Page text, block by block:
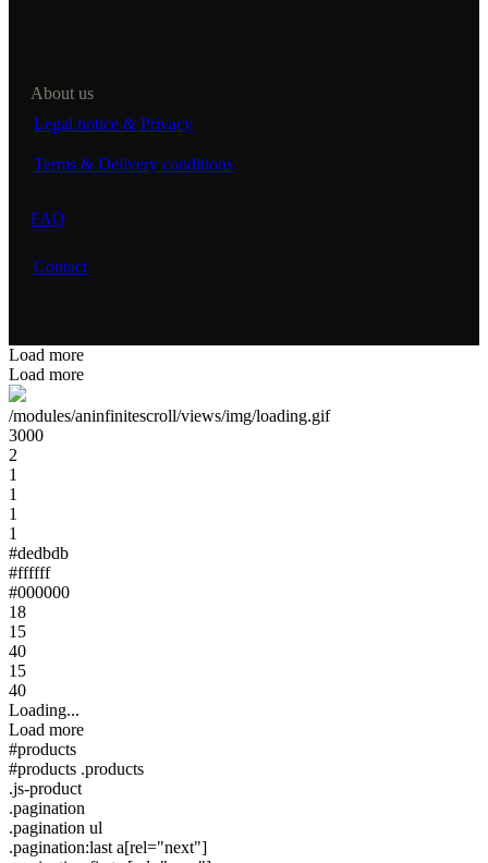
About us
Legal notice & Privacy
Terms & Delivery conditions
FAQ
Contact
Load more
Load more
/modules/aninfinitescroll/views/img/loading.gif
3000
2
1
1
1
1
#dedbdb
#ffffff
#000000
18
15
40
15
40
Loading...
Load more
#products
#products .products
.js-product
.pagination
.pagination ul
.pagination:last a[rel="next"]